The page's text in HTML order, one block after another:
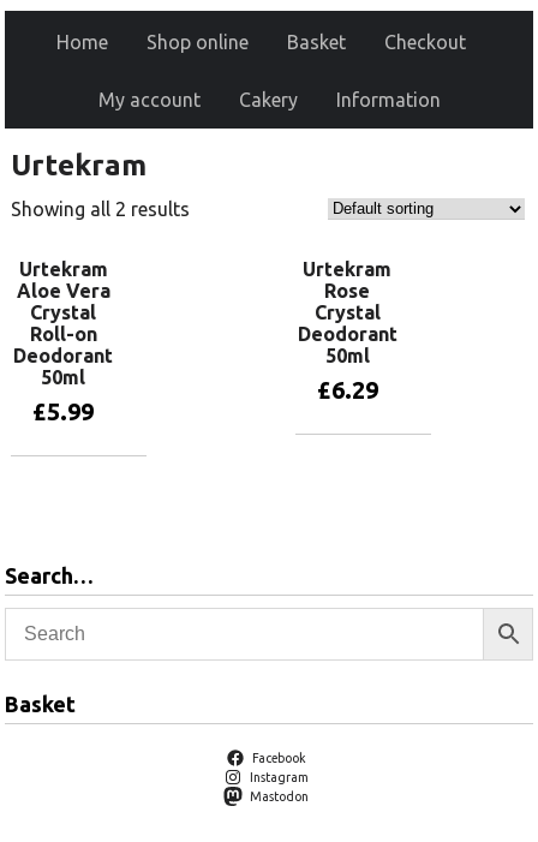
Home Shop online Basket Checkout
My account Cakery Information
Urtekram
Showing all 2 results
Urtekram
Aloe Vera
Crystal
Roll-on
Deodorant
50ml
£5.99
Urtekram
Rose
Crystal
Deodorant
50ml
£6.29
Search…
Basket
Facebook
Instagram
Mastodon